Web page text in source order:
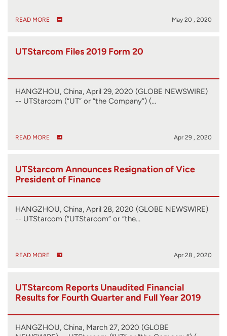
READ MORE May 20 , 2020
UTStarcom Files 2019 Form 20
HANGZHOU, China, April 29, 2020 (GLOBE NEWSWIRE)
-- UTStarcom (“UT” or “the Company”) (…
READ MORE Apr 29 , 2020
UTStarcom Announces Resignation of Vice
President of Finance
HANGZHOU, China, April 28, 2020 (GLOBE NEWSWIRE)
-- UTStarcom (“UTStarcom” or “the…
READ MORE Apr 28 , 2020
UTStarcom Reports Unaudited Financial
Results for Fourth Quarter and Full Year 2019
HANGZHOU, China, March 27, 2020 (GLOBE